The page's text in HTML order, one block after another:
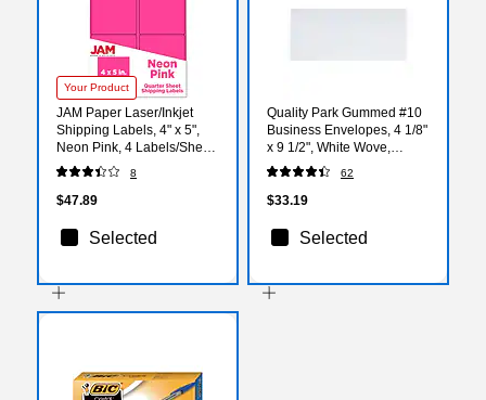
Your Product
JAM Paper Laser/Inkjet
Shipping Labels, 4" x 5",
Neon Pink, 4 Labels/Sheet,
30 Sheets/Pack
(354329165)
8
$47.89
Selected
Quality Park Gummed #10
Business Envelopes, 4 1/8"
x 9 1/2", White Wove,
500/Box (QUA90020)
62
$33.19
Selected